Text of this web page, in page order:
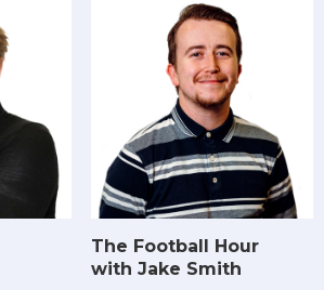
The Football Hour
with Jake Smith